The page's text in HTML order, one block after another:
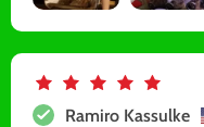
Ramiro Kassulke